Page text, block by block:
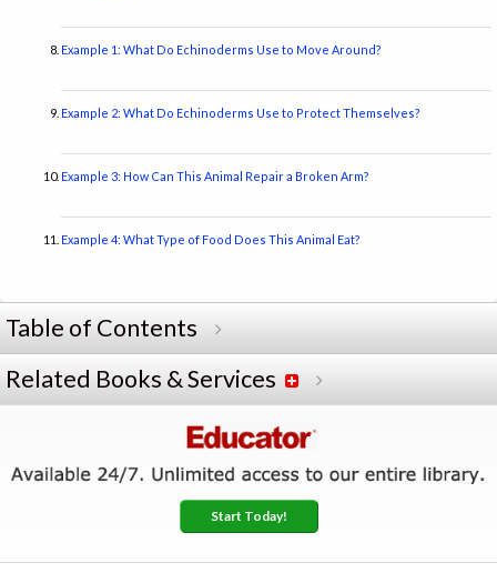
Example 1: What Do Echinoderms Use to Move Around?
Example 2: What Do Echinoderms Use to Protect Themselves?
Example 3: How Can This Animal Repair a Broken Arm?
Example 4: What Type of Food Does This Animal Eat?
Table of Contents
Related Books & Services
Start Today!